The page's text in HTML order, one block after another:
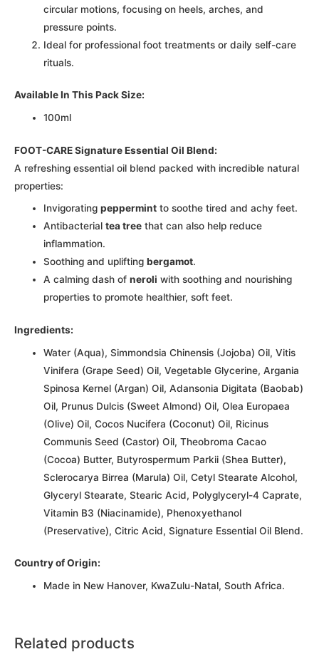
circular motions, focusing on heels, arches, and
pressure points.
Ideal for professional foot treatments or daily self-care
rituals.
Available In This Pack Size:
100ml
FOOT-CARE Signature Essential Oil Blend:
A refreshing essential oil blend packed with incredible natural
properties:
Invigoratingpeppermint to soothe tired and achy feet.
Antibacterialtea tree that can also help reduce
inflammation.
Soothing and upliftingbergamot.
A calming dash ofneroli with soothing and nourishing
properties to promote healthier, soft feet.
Ingredients:
Water (Aqua), Simmondsia Chinensis (Jojoba) Oil, Vitis
Vinifera (Grape Seed) Oil, Vegetable Glycerine, Argania
Spinosa Kernel (Argan) Oil, Adansonia Digitata (Baobab)
Oil, Prunus Dulcis (Sweet Almond) Oil, Olea Europaea
(Olive) Oil, Cocos Nucifera (Coconut) Oil, Ricinus
Communis Seed (Castor) Oil, Theobroma Cacao
(Cocoa) Butter, Butyrospermum Parkii (Shea Butter),
Sclerocarya Birrea (Marula) Oil, Cetyl Stearate Alcohol,
Glyceryl Stearate, Stearic Acid, Polyglyceryl-4 Caprate,
Vitamin B3 (Niacinamide), Phenoxyethanol
(Preservative), Citric Acid, Signature Essential Oil Blend.
Country of Origin:
Made in New Hanover, KwaZulu-Natal, South Africa.
Related products